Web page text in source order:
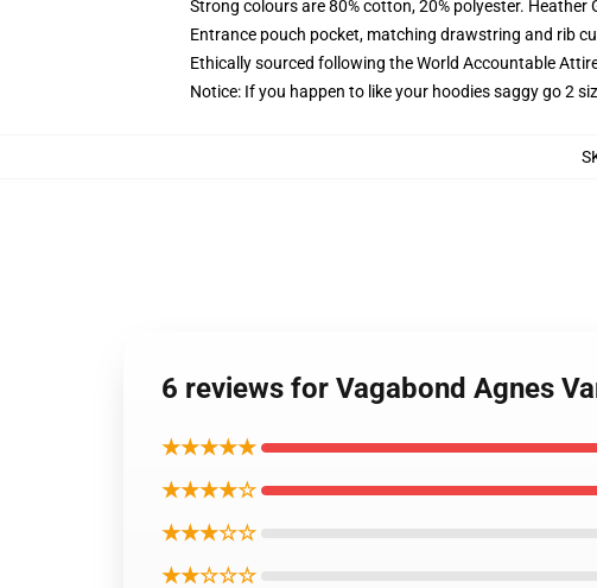
Strong colours are 80% cotton, 20% polyester.
Entrance pouch pocket, matching drawstring and rib
Ethically sourced following the World Accountable
Notice: If you happen to like your hoodies saggy go 2
6 reviews for Vagabond Agnes
★★★★★
★★★★☆
★★★☆☆
★★☆☆☆